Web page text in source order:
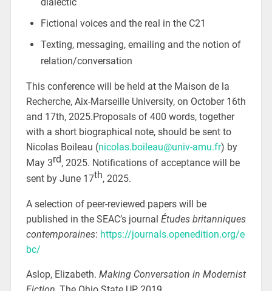
Fictional voices and the real in the C21
Texting, messaging, emailing and the notion of
relation/conversation
This conference will be held at the Maison de la
Recherche, Aix-Marseille University, on October 16th
and 17th, 2025.Proposals of 400 words, together
with a short biographical note, should be sent to
Nicolas Boileau (nicolas.boileau@univ-amu.fr) by
May 3rd, 2025. Notifications of acceptance will be
sent by June 17th, 2025.
A selection of peer-reviewed papers will be
published in the SEAC’s journal Études britanniques
contemporaines: https://journals.openedition.org/e
bc/
Aslop, Elizabeth. Making Conversation in Modernist